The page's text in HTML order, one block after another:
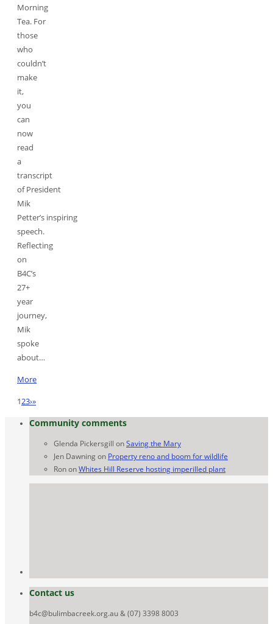
Morning
Tea. For
those
who
couldn’t
make
it,
you
can
now
read
a
transcript
of President
Mik
Petter’s inspiring
speech.
Reflecting
on
B4C’s
27+
year
journey,
Mik
spoke
about…
More
123›»
Community comments
Glenda Pickersgill onSaving the Mary
Jen Dawning on Property reno and boom for wildlife
RononWhites Hill Reserve hosting imperilled plant
Contact us
b4c@bulimbacreek.org.au & (07) 3398 8003